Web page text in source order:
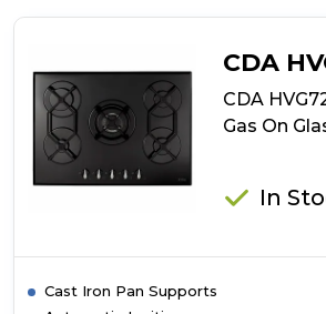
CDA
CDA
Gas On
In
Cast Iron Pan Supports